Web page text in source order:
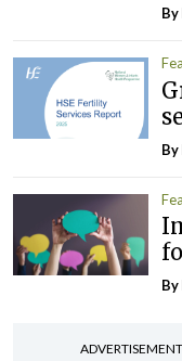
By
By
By
ADVERTISEMENT